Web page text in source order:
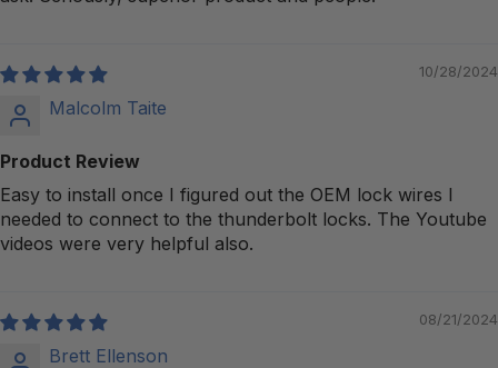
10/28/2024
Malcolm Taite
Product Review
Easy to install once I figured out the OEM lock wires I
needed to connect to the thunderbolt locks. The Youtube
videos were very helpful also.
08/21/2024
Brett Ellenson